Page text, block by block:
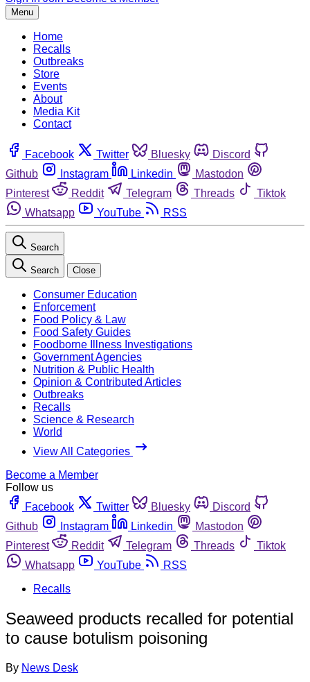
Menu
Home
Recalls
Outbreaks
Store
Events
About
Media Kit
Contact
Facebook Twitter Bluesky
Discord
Github
Instagram Linkedin
Mastodon
Pinterest
Reddit Telegram Threads
Tiktok
Whatsapp
YouTube RSS
Search
Search Close
Consumer Education
Enforcement
Food Policy & Law
Food Safety Guides
Foodborne Illness Investigations
Government Agencies
Nutrition & Public Health
Opinion & Contributed Articles
Outbreaks
Recalls
Science & Research
World
View All Categories
Become a Member
Follow us
Facebook
Twitter Bluesky
Discord
Github
Instagram Linkedin
Mastodon
Pinterest
Reddit Telegram Threads
Tiktok
Whatsapp
YouTube
RSS
Recalls
Seaweed products recalled for potential
to cause botulism poisoning
By News Desk